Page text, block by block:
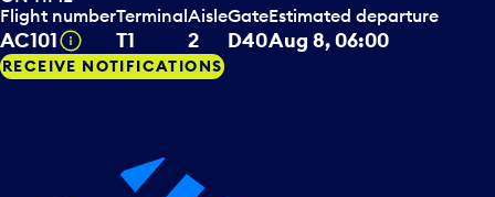
Flight number
AC101 Tooltip
Terminal
T1
Aisle
2
Gate
D40
Estimated departure
Aug 8, 06:00
RECEIVE NOTIFICATIONS